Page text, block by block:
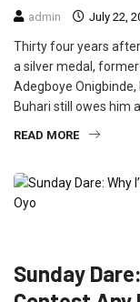
admin July 22,
Thirty four years
a silver medal,
Adegboye
Buhari still owes him
READ MORE
Sunday